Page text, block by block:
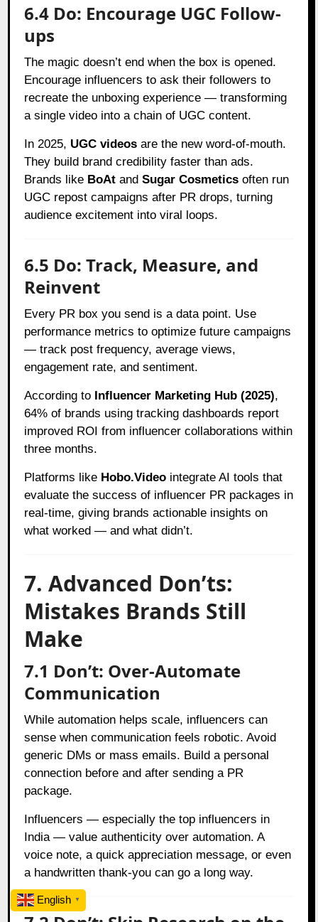
6.4 Do: Encourage UGC Follow-
ups
The magic doesn’t end when the box is opened.
Encourage influencers to ask their followers to
recreate the unboxing experience — transforming
a single video into a chain of UGC content.
In 2025, UGC videos are the new word-of-mouth.
They build brand credibility faster than ads.
Brands like BoAt andSugar Cosmetics often run
UGC repost campaigns after PR drops, turning
audience excitement into viral loops.
6.5 Do: Track, Measure, and
Reinvent
Every PR box you send is a data point. Use
performance metrics to optimize future campaigns
— track post frequency, average views,
engagement rate, and sentiment.
According to Influencer Marketing Hub (2025),
64% of brands using tracking dashboards report
improved ROI from influencer collaborations within
three months.
Platforms like Hobo.Video integrate AI tools that
evaluate the success of influencer PR packages in
real-time, giving brands actionable insights on
what worked — and what didn’t.
7. Advanced Don’ts:
Mistakes Brands Still
Make
7.1 Don’t: Over-Automate
Communication
While automation helps scale, influencers can
sense when communication feels robotic. Avoid
generic DMs or mass emails. Build a personal
connection before and after sending a PR
package.
Influencers — especially the top influencers in
India — value authenticity over automation. A
voice note, a quick appreciation message, or even
a handwritten thank-you can go a long way.
English ▼